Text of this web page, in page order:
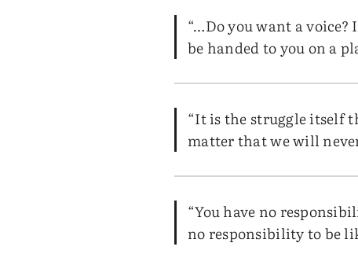
“…Do you want a voice?
be handed to you on a
“It is the struggle itself
matter that we will
“You have no
no responsibility to be